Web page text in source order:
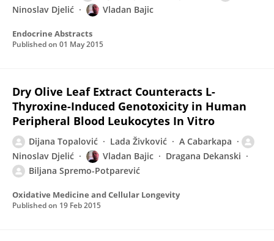
Ninoslav Djelić
Vladan Bajic
Endocrine Abstracts
Published on 01 May 2015
Dry Olive Leaf Extract Counteracts L-
Thyroxine-Induced Genotoxicity in Human
Peripheral Blood Leukocytes In Vitro
Dijana Topalović Lada Živković
A Cabarkapa
Ninoslav Djelić
Vladan Bajic
Dragana Dekanski
Biljana Spremo-Potparević
Oxidative Medicine and Cellular Longevity
Published on 19 Feb 2015